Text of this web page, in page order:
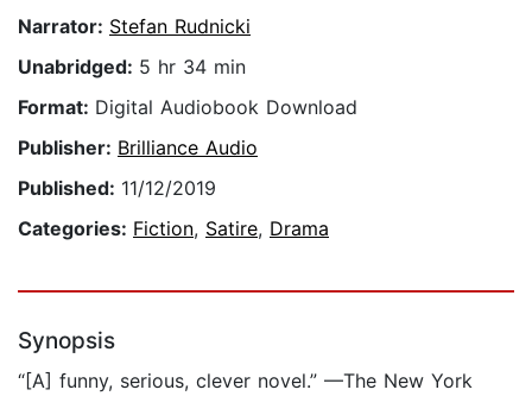
Narrator: Stefan Rudnicki
Unabridged: 5 hr 34 min
Format: Digital Audiobook Download
Publisher: Brilliance Audio
Published: 11/12/2019
Categories: Fiction, Satire, Drama
Synopsis
“[A] funny, serious, clever novel.” —The New York